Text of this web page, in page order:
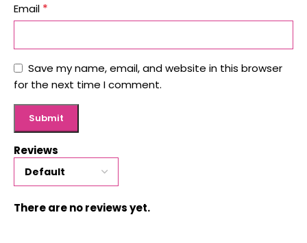
Reviews
There are no reviews yet.
Email *
Save my name, email, and website in this browser
for the next time I comment.